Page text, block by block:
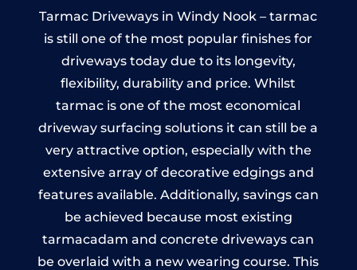
Tarmac Driveways in Windy Nook – tarmac
is still one of the most popular finishes for
driveways today due to its longevity,
flexibility, durability and price. Whilst
tarmac is one of the most economical
driveway surfacing solutions it can still be a
very attractive option, especially with the
extensive array of decorative edgings and
features available. Additionally, savings can
be achieved because most existing
tarmacadam and concrete driveways can
be overlaid with a new wearing course. This